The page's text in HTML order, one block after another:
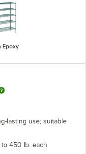
Epoxy
lasting use; suitable
to 450 lb. each